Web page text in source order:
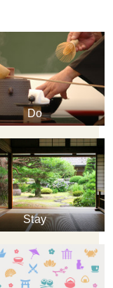
Do
Stay